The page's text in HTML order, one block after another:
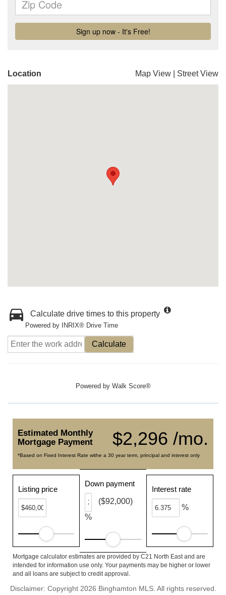
Location Map View Street View
Calculate drive times to this property
Powered by INRIX® Drive Time
Calculate
Powered by Walk Score®
$2,296 /mo.
Estimated Monthly
Mortgage Payment
*Based on Fixed Interest Rate withe a 30 year term, principal and interest only
Listing price
Down payment
%
($92,000)
Interest rate
%
Mortgage calculator estimates are provided by C21 North East and are
intended for information use only. Your payments may be higher or lower
and all loans are subject to credit approval.
Disclaimer: Copyright 2026 Binghamton MLS. All rights reserved.